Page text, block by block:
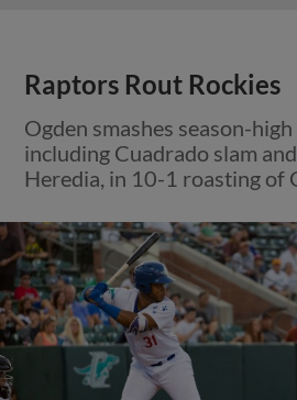
Raptors Rout Rockies
Ogden smashes season-
including Cuadrado slam
Heredia, in 10-1 roasting of